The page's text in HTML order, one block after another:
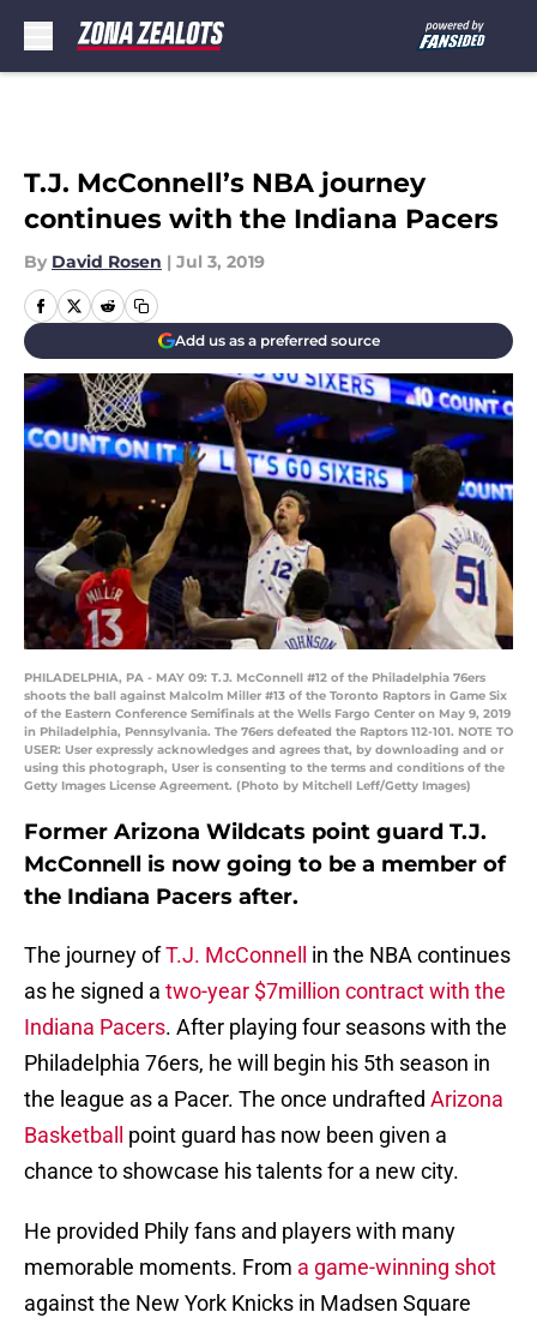
T.J. McConnell’s NBA journey
continues with the Indiana Pacers
By David Rosen | Jul 3, 2019
Add us as a preferred source
PHILADELPHIA, PA - MAY 09: T.J. McConnell #12 of the Philadelphia 76ers
shoots the ball against Malcolm Miller #13 of the Toronto Raptors in Game Six
of the Eastern Conference Semifinals at the Wells Fargo Center on May 9, 2019
in Philadelphia, Pennsylvania. The 76ers defeated the Raptors 112-101. NOTE TO
USER: User expressly acknowledges and agrees that, by downloading and or
using this photograph, User is consenting to the terms and conditions of the
Getty Images License Agreement. (Photo by Mitchell Leff/Getty Images)
Former Arizona Wildcats point guard T.J.
McConnell is now going to be a member of
the Indiana Pacers after.
The journey ofT.J. McConnell
in the NBA continues
as he signed a two-year $7million contract with the
Indiana Pacers. After playing four seasons with the
Philadelphia 76ers, he will begin his 5th season in
the league as a Pacer. The once undrafted Arizona
Basketball
point guard has now been given a
chance to showcase his talents for a new city.
He provided Phily fans and players with many
memorable moments. From a game-winning shot
against the New York Knicks in Madsen Square